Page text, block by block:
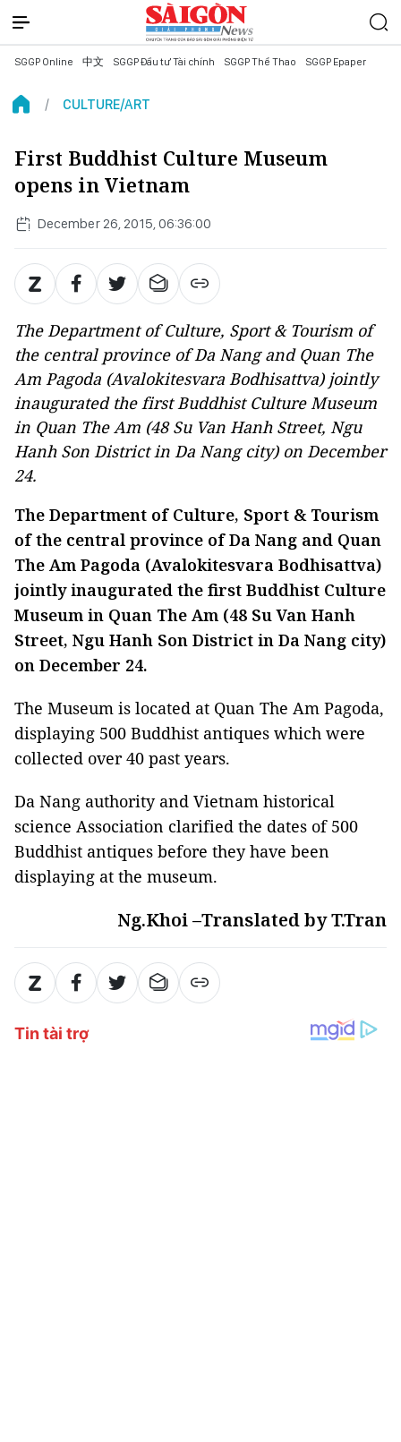
SGGP Online 中文 SGGP Đầu tư Tài chính SGGP Thể Thao SGGP Epaper
CULTURE/ART
First Buddhist Culture Museum
opens in Vietnam
December 26, 2015, 06:36:00
The Department of Culture, Sport & Tourism of
the central province of Da Nang and Quan The
Am Pagoda (Avalokitesvara Bodhisattva) jointly
inaugurated the first Buddhist Culture Museum
in Quan The Am (48 Su Van Hanh Street, Ngu
Hanh Son District in Da Nang city) on December
24.
The Department of Culture, Sport & Tourism
of the central province of Da Nang and Quan
The Am Pagoda (Avalokitesvara Bodhisattva)
jointly inaugurated the first Buddhist Culture
Museum in Quan The Am (48 Su Van Hanh
Street, Ngu Hanh Son District in Da Nang city)
on December 24.
The Museum is located at Quan The Am Pagoda,
displaying 500 Buddhist antiques which were
collected over 40 past years.
Da Nang authority and Vietnam historical
science Association clarified the dates of 500
Buddhist antiques before they have been
displaying at the museum.
Ng.Khoi –Translated by T.Tran